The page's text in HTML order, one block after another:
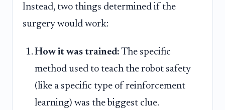
Instead, two things determined if the
surgery would work:
How it was trained: The specific
method used to teach the robot safety
(like a specific type of reinforcement
learning) was the biggest clue.